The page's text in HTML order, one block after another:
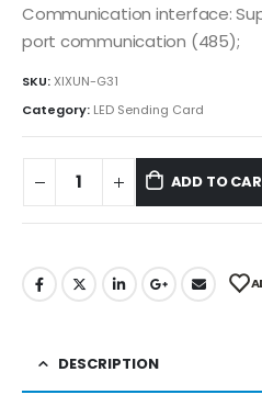
Communication interface:
port communication (485);
SKU:XIXUN-G31
Category: LED Sending Card
ADD TO
DESCRIPTION